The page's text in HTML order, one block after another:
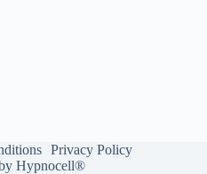
Privacy Policy
Hypnocell®